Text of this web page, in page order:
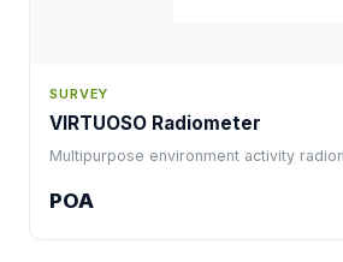
SURVEY
VIRTUOSO Radiometer
Multipurpose environment activity
POA